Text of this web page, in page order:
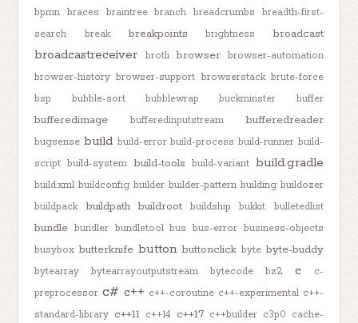
bpmn
braces braintree branch breadcrumbs
breadth-first-
search
break breakpoints brightness broadcast
broadcastreceiver brotli browser
browser-automation
browser-history browser-support browserstack brute-force
bsp
bubble-sort bubblewrap buckminster buffer
bufferedimage bufferedinputstream bufferedreader
bugsense build build-error build-process build-runner build-
script build-system build-tools build-variant build.gradle
build.xml buildconfig builder builder-pattern building buildozer
buildpack
buildpath buildroot buildship bukkit bulletedlist
bundle bundler bundletool bus bus-error business-objects
busybox butterknife button buttonclick byte byte-buddy
bytearray bytearrayoutputstream bytecode bz2 c
c-
preprocessor c# c++ c++-coroutine c++-experimental c++-
standard-library c++11 c++14 c++17 c++builder c3p0 cache-